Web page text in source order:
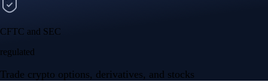
CFTC and SEC
regulated
Trade crypto options, derivatives, and stocks